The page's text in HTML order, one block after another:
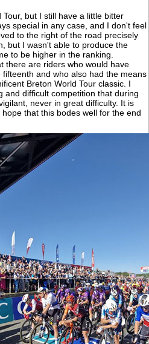
but I still have a little bitter
special in any case, and I don't feel
to the right of the road precisely
but I wasn't able to produce the
to be higher in the ranking.
there are riders who would have
and who also had the means
Breton World Tour classic. I
and difficult competition that during
never in great difficulty. It is
that this bodes well for the end